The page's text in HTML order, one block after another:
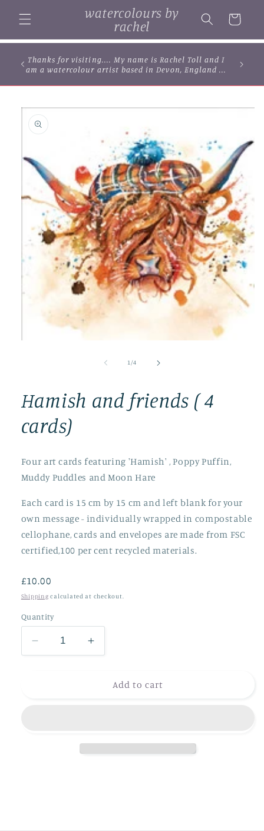
content
watercolours by
rachel
Cart
Thanks for visiting.... My name is Rachel Toll and I
am a watercolour artist based in Devon, England ...
Skip to
product
information
1 /of4
Hamish and friends ( 4
cards)
Four art cards featuring 'Hamish' , Poppy Puffin,
Muddy Puddles and Moon Hare
Each card is 15 cm by 15 cm and left blank for your
own message - individually wrapped in compostable
cellophane, cards and envelopes are made from FSC
certified,100 per cent recycled materials.
Regular
price
£10.00
Shipping calculated at checkout.
Quantity
Decrease
quantity
Increase
quantity
HamishAdd to cart